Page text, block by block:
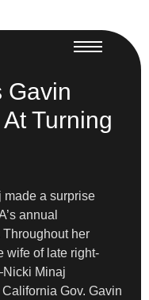
Gavin
Turning
made a surprise
annual
her
wife of late right-
Minaj
Gov. Gavin